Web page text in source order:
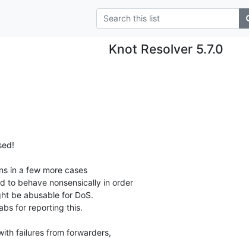
Knot Resolver 5.7.0
in a few more cases
failures from forwarders,